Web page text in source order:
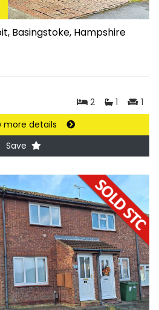
Basingstoke, Hampshire
2
1
1
more details
Save